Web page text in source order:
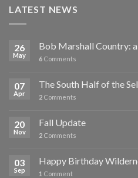
LATEST NEWS
26
May
Bob Marshall Country:
6 Comments
07
Apr
The South Half of the
2 Comments
20
Nov
Fall Update
2 Comments
03
Sep
Happy Birthday
1 Comment